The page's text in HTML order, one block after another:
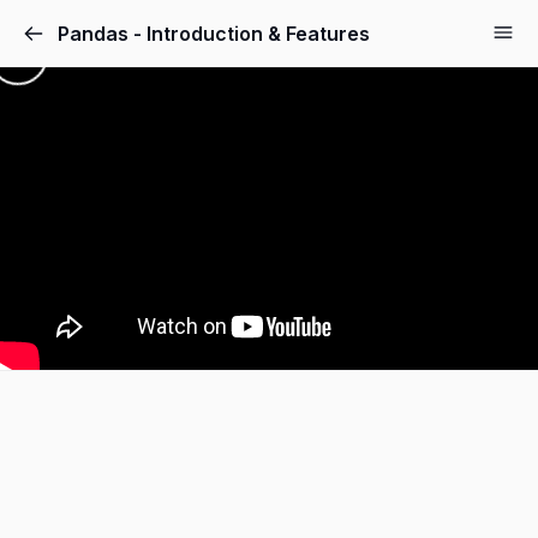
Pandas - Introduction & Features